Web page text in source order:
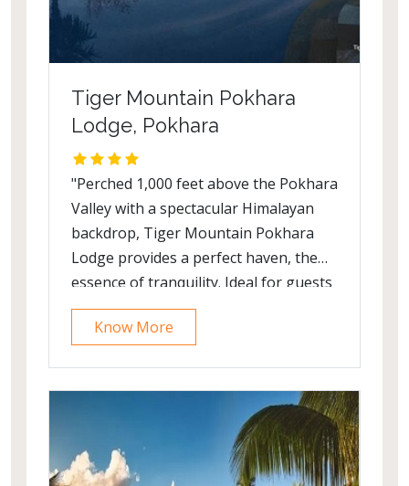
Hog deer hidden away among the
Elephant grass: one of the tallest
grass in the world standing at 4
metres! The excitement continues with
a bird count of 543 making Chitwan
National Park a nature lovers’ delight.
Tiger Mountain Pokhara
Lodge, Pokhara
"Perched 1,000 feet above the Pokhara
Valley with a spectacular Himalayan
backdrop, Tiger Mountain Pokhara
Lodge provides a perfect haven, the
essence of tranquility. Ideal for guests
pre- and post-trek, or for those
wishing to take day walks exploring
typical Nepalese rural setting. Tiger
Mountain Pokhara Lodge is a member
of Secret Retreats, a select group of
some of the world's most special
Know More